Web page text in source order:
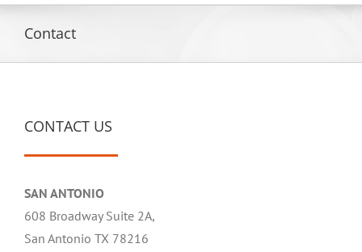
Contact
CONTACT US
SAN ANTONIO
608 Broadway Suite 2A,
San Antonio TX 78216